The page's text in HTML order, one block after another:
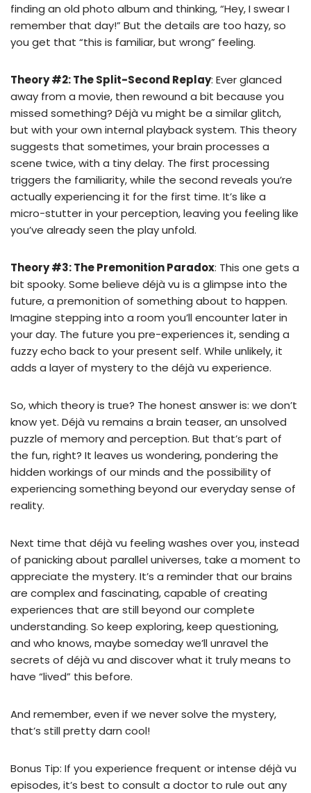
finding an old photo album and thinking, “Hey, I swear I
remember that day!” But the details are too hazy, so
you get that “this is familiar, but wrong” feeling.
Theory #2: The Split-Second Replay: Ever glanced
away from a movie, then rewound a bit because you
missed something? Déjà vu might be a similar glitch,
but with your own internal playback system. This theory
suggests that sometimes, your brain processes a
scene twice, with a tiny delay. The first processing
triggers the familiarity, while the second reveals you’re
actually experiencing it for the first time. It’s like a
micro-stutter in your perception, leaving you feeling like
you’ve already seen the play unfold.
Theory #3: The Premonition Paradox: This one gets a
bit spooky. Some believe déjà vu is a glimpse into the
future, a premonition of something about to happen.
Imagine stepping into a room you’ll encounter later in
your day. The future you pre-experiences it, sending a
fuzzy echo back to your present self. While unlikely, it
adds a layer of mystery to the déjà vu experience.
So, which theory is true? The honest answer is: we don’t
know yet. Déjà vu remains a brain teaser, an unsolved
puzzle of memory and perception. But that’s part of
the fun, right? It leaves us wondering, pondering the
hidden workings of our minds and the possibility of
experiencing something beyond our everyday sense of
reality.
Next time that déjà vu feeling washes over you, instead
of panicking about parallel universes, take a moment to
appreciate the mystery. It’s a reminder that our brains
are complex and fascinating, capable of creating
experiences that are still beyond our complete
understanding. So keep exploring, keep questioning,
and who knows, maybe someday we’ll unravel the
secrets of déjà vu and discover what it truly means to
have “lived” this before.
And remember, even if we never solve the mystery,
that’s still pretty darn cool!
Bonus Tip: If you experience frequent or intense déjà vu
episodes, it’s best to consult a doctor to rule out any